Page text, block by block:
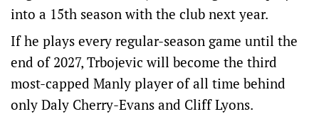
into a 15th season with the club next year.
If he plays every regular-season game until the
end of 2027, Trbojevic will become the third
most-capped Manly player of all time behind
only Daly Cherry-Evans and Cliff Lyons.